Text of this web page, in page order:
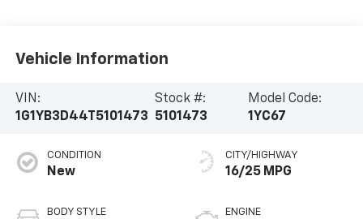
Vehicle Information
VIN:
1G1YB3D44T5101473
Stock #:
5101473
Model Code:
1YC67
CONDITION
New
BODY STYLE
CITY/HIGHWAY
16/25 MPG
ENGINE